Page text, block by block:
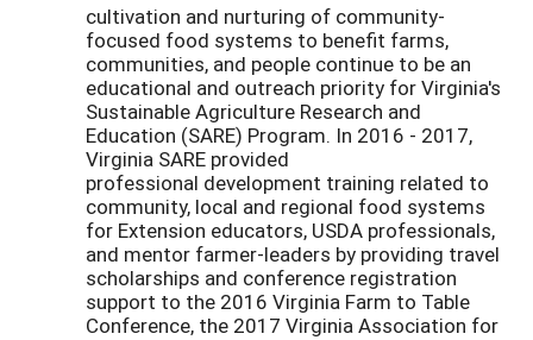
cultivation and nurturing of community-
focused food systems to benefit farms,
communities, and people continue to be an
educational and outreach priority for Virginia's
Sustainable Agriculture Research and
Education (SARE) Program. In 2016 - 2017,
Virginia SARE provided
professional development training related to
community, local and regional food systems
for Extension educators, USDA professionals,
and mentor farmer-leaders by providing travel
scholarships and conference registration
support to the 2016 Virginia Farm to Table
Conference, the 2017 Virginia Association for